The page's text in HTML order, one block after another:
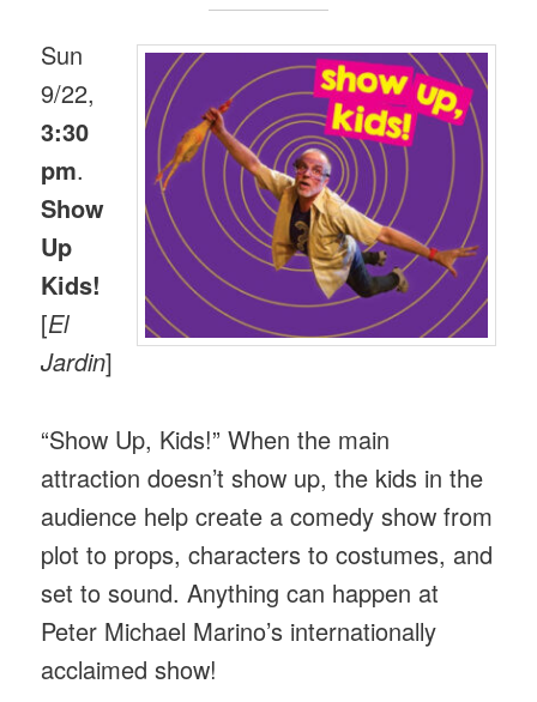
Sun
9/22,
3:30
pm.
Show
Up
Kids!
[El
Jardin]
“Show Up, Kids!” When the main
attraction doesn’t show up, the kids in the
audience help create a comedy show from
plot to props, characters to costumes, and
set to sound. Anything can happen at
Peter Michael Marino’s internationally
acclaimed show!